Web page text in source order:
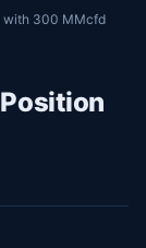
with 300 MMcfd